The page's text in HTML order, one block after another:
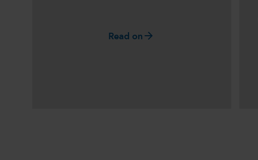
Read on arrow_forward